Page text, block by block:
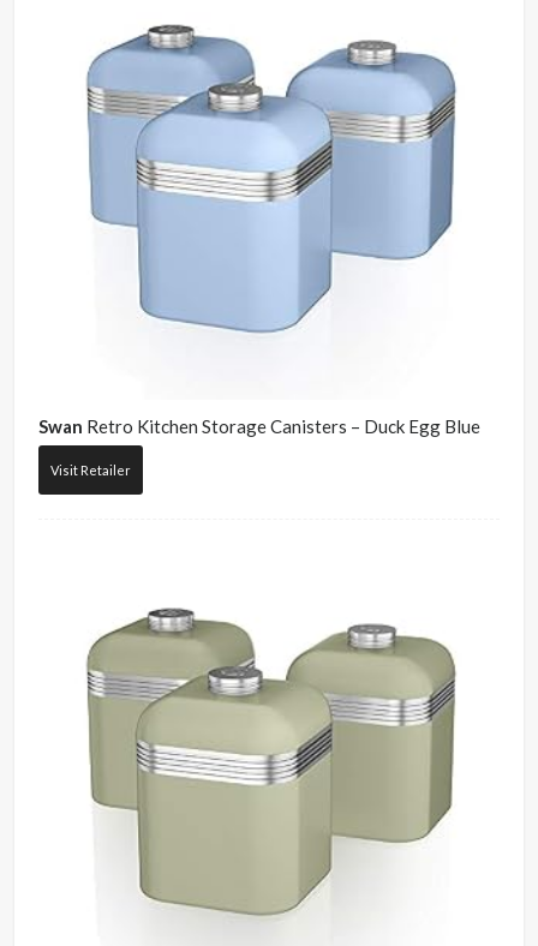
Swan Retro Kitchen Storage Canisters – Duck Egg Blue
Visit Retailer